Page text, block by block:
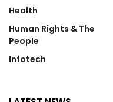
Health
Human Rights & The
People
Infotech